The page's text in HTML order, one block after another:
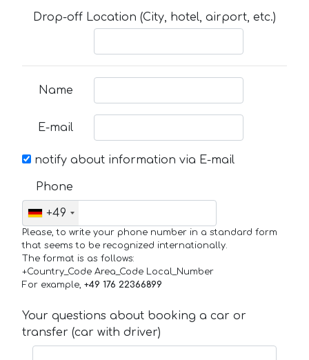
Drop-off Location (City, hotel, airport, etc.)
Name
E-mail
notify about information via E-mail
Phone
+49
Please, to write your phone number in a standard form
that seems to be recognized internationally.
The format is as follows:
+Country_Code Area_Code Local_Number
For example, +49 176 22366899
Your questions about booking a car or
transfer (car with driver)